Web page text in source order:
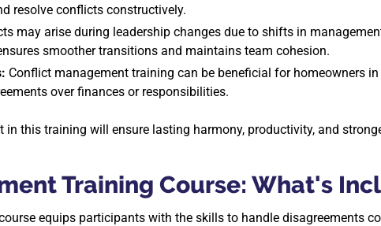
resolve conflicts constructively.
may arise during leadership changes due to shifts in
smoother transitions and maintains team cohesion.
Conflict management training can be beneficial for homeowners
over finances or responsibilities.
in this training will ensure lasting harmony, productivity, and
Training Course: What's
equips participants with the skills to handle disagreements